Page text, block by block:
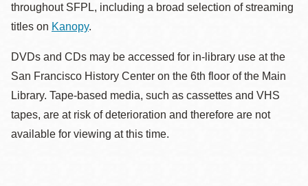
throughout SFPL, including a broad selection of streaming
titles on Kanopy.
DVDs and CDs may be accessed for in-library use at the
San Francisco History Center on the 6th floor of the Main
Library. Tape-based media, such as cassettes and VHS
tapes, are at risk of deterioration and therefore are not
available for viewing at this time.